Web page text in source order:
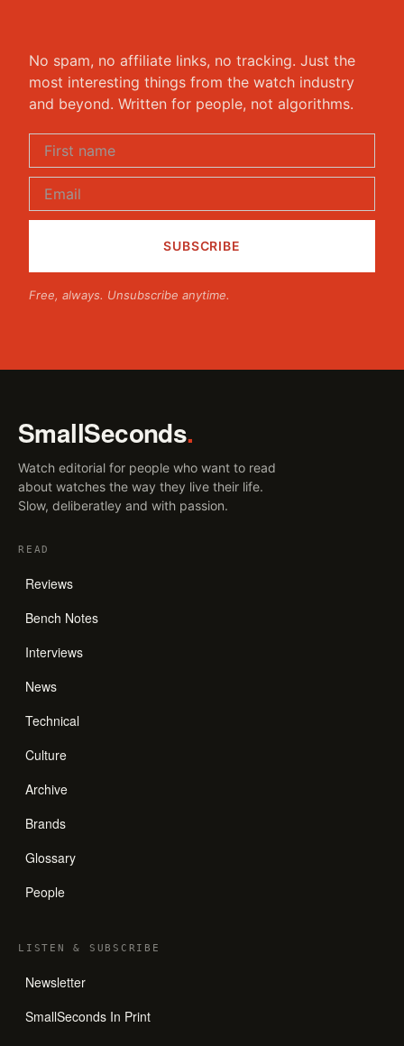
No spam, no affiliate links, no tracking. Just the
most interesting things from the watch industry
and beyond. Written for people, not algorithms.
Free, always. Unsubscribe anytime.
SmallSeconds.
Watch editorial for people who want to read
about watches the way they live their life.
Slow, deliberatley and with passion.
READ
Reviews
Bench Notes
Interviews
News
Technical
Culture
Archive
Brands
Glossary
People
LISTEN& SUBSCRIBE
Newsletter
SmallSeconds In Print